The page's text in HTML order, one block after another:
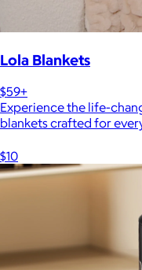
Lola Blankets
$59+
Experience the life-
blankets crafted for
$10